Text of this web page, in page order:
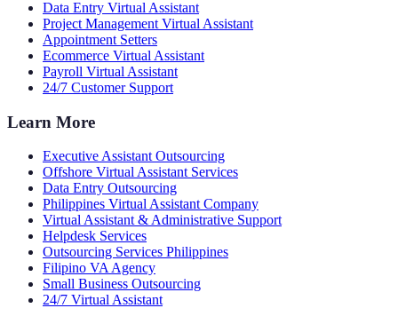
Data Entry Virtual Assistant
Project Management Virtual Assistant
Appointment Setters
Ecommerce Virtual Assistant
Payroll Virtual Assistant
24/7 Customer Support
Learn More
Executive Assistant Outsourcing
Offshore Virtual Assistant Services
Data Entry Outsourcing
Philippines Virtual Assistant Company
Virtual Assistant & Administrative Support
Helpdesk Services
Outsourcing Services Philippines
Filipino VA Agency
Small Business Outsourcing
24/7 Virtual Assistant